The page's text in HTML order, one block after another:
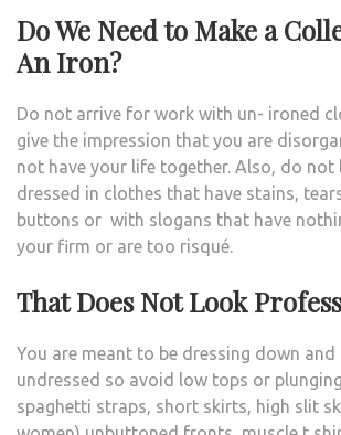
Do We Need to Make a
An Iron?
Do not arrive for work with un- ironed
give the impression that you are
not have your life together. Also, do not
dressed in clothes that have stains,
buttons or with slogans that have
your firm or are too risqué.
That Does Not Look
You are meant to be dressing down
undressed so avoid low tops or
spaghetti straps, short skirts, high slit